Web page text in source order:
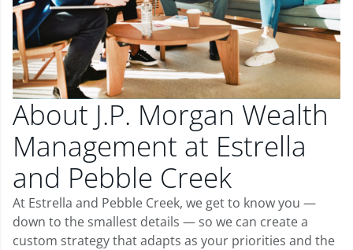
About J.P. Morgan Wealth
Management at Estrella
and Pebble Creek
At Estrella and Pebble Creek, we get to know you —
down to the smallest details — so we can create a
custom strategy that adapts as your priorities and the